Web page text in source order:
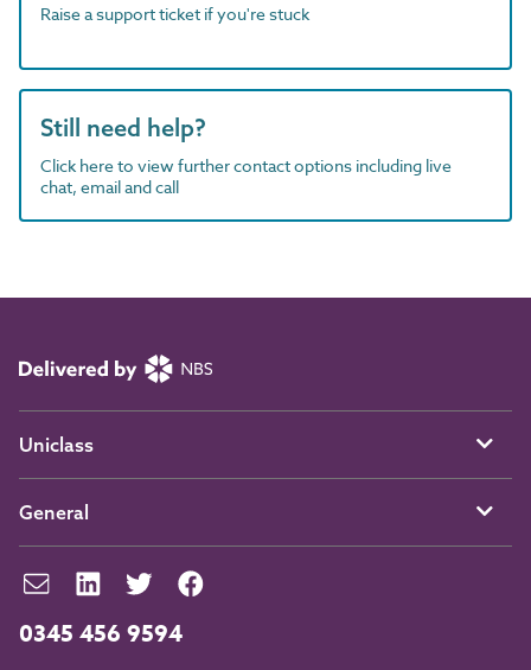
Raise a support ticket if you're stuck
Still need help?
Click here to view further contact options including live
chat, email and call
0345 456 9594
Uniclass
General